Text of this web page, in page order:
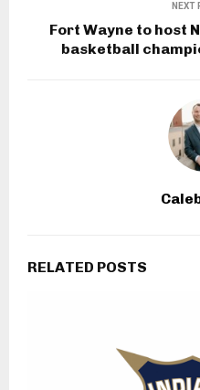
NEXT
Fort Wayne to host
basketball
RELATED POSTS